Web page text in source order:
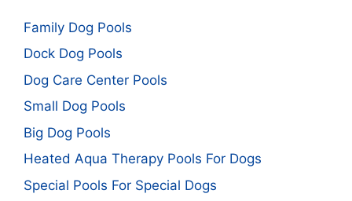
Family Dog Pools
Dock Dog Pools
Dog Care Center Pools
Small Dog Pools
Big Dog Pools
Heated Aqua Therapy Pools For Dogs
Special Pools For Special Dogs